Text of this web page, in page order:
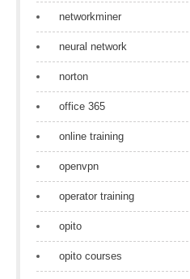
networkminer
neural network
norton
office 365
online training
openvpn
operator training
opito
opito courses